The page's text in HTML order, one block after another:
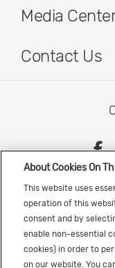
Media
Contact Us
Sign up to
About Cookies On
This website uses
operation of this
consent and by
enable non-essential
cookies) in order to
on our website. You